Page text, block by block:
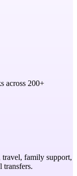
across 200+
family support,
transfers.